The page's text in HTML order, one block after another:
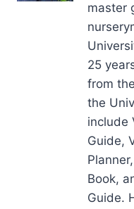
master
25
from
the
include
Guide,
Book,
Guide.